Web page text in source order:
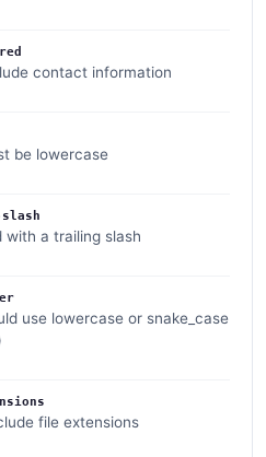
contact information
be lowercase
with a trailing slash
use lowercase or snake_case
file extensions